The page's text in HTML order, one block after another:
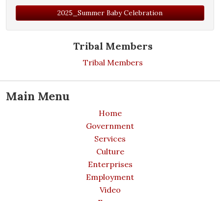
Tribal Members
Tribal Members
Main Menu
Home
Government
Services
Culture
Enterprises
Employment
Video
2025_Summer Baby Celebration